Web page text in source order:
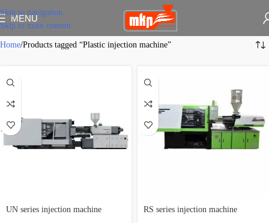
Skip to navigation
Skip to main content
MENU
Home Products tagged “Plastic injection machine”
UN series injection machine RS series injection machine